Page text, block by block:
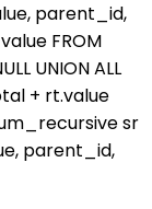
parent_id,
FROM
UNION ALL
+ rt.value
sr
parent_id,